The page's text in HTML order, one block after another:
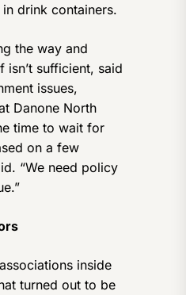
drink containers.
the way and
sufficient, said
issues,
Danone North
time to wait for
on a few
“We need policy
inside
turned out to be